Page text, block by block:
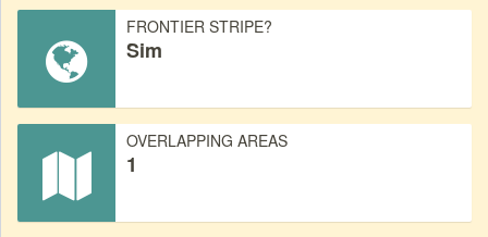
FRONTIER STRIPE?
Sim
OVERLAPPING AREAS
1